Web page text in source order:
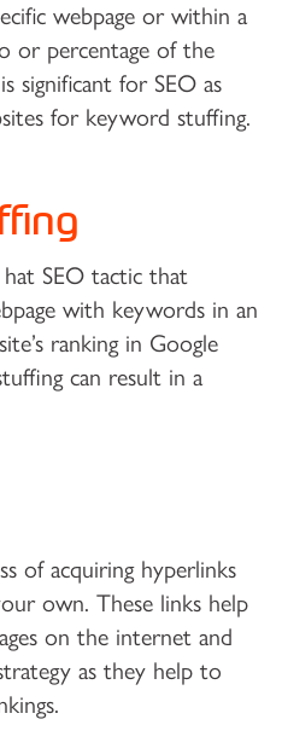
webpage or within a
or percentage of the
significant for SEO as
for keyword stuffing.
SEO tactic that
with keywords in an
ranking in Google
can result in a
of acquiring hyperlinks
own. These links help
on the internet and
as they help to